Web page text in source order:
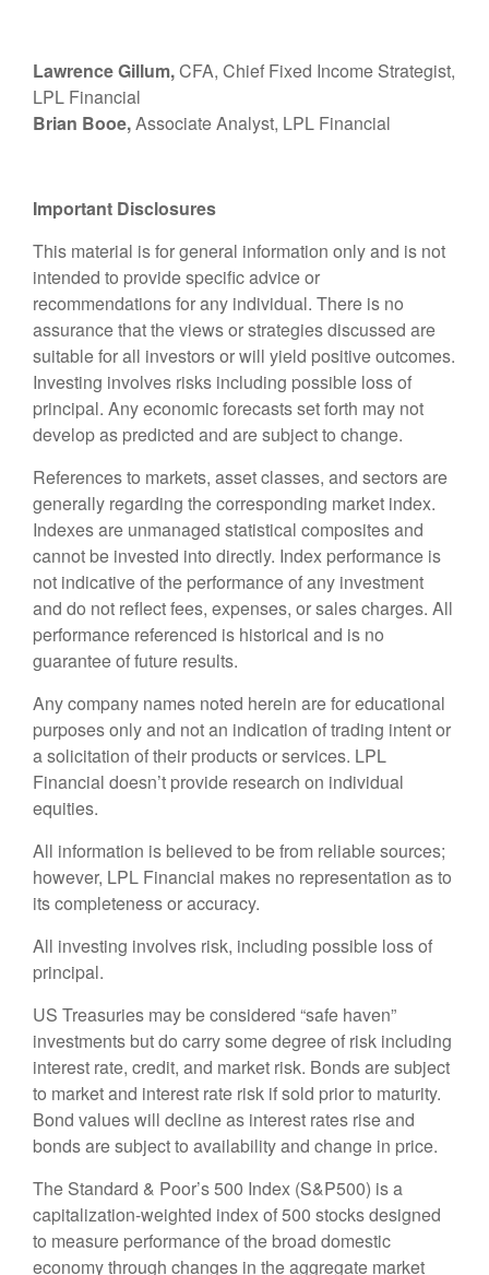
Lawrence Gillum,CFA, Chief Fixed Income Strategist,
LPL Financial
Brian Booe,Associate Analyst, LPL Financial
Important Disclosures
This material is for general information only and is not
intended to provide specific advice or
recommendations for any individual. There is no
assurance that the views or strategies discussed are
suitable for all investors or will yield positive outcomes.
Investing involves risks including possible loss of
principal. Any economic forecasts set forth may not
develop as predicted and are subject to change.
References to markets, asset classes, and sectors are
generally regarding the corresponding market index.
Indexes are unmanaged statistical composites and
cannot be invested into directly. Index performance is
not indicative of the performance of any investment
and do not reflect fees, expenses, or sales charges. All
performance referenced is historical and is no
guarantee of future results.
Any company names noted herein are for educational
purposes only and not an indication of trading intent or
a solicitation of their products or services. LPL
Financial doesn’t provide research on individual
equities.
All information is believed to be from reliable sources;
however, LPL Financial makes no representation as to
its completeness or accuracy.
All investing involves risk, including possible loss of
principal.
US Treasuries may be considered “safe haven”
investments but do carry some degree of risk including
interest rate, credit, and market risk. Bonds are subject
to market and interest rate risk if sold prior to maturity.
Bond values will decline as interest rates rise and
bonds are subject to availability and change in price.
The Standard & Poor’s 500 Index (S&P500) is a
capitalization-weighted index of 500 stocks designed
to measure performance of the broad domestic
economy through changes in the aggregate market